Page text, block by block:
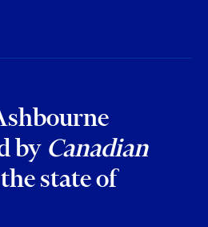
by Canadian
state of